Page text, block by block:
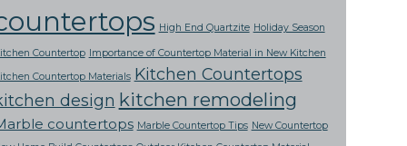
High End Quartzite Holiday Season
Countertop
Importance of Countertop Material in New Kitchen
Countertop Materials Kitchen Countertops
design kitchen remodeling
countertops Marble Countertop Tips New Countertop